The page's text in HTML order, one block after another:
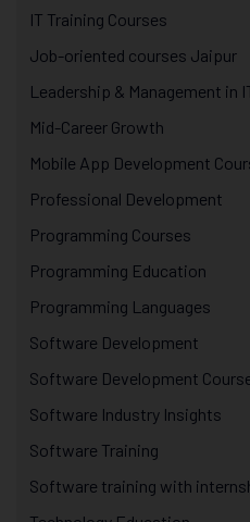
IT Training Courses
Job-oriented courses Jaipur
Leadership & Management in
Mid-Career Growth
Mobile App Development
Professional Development
Programming Courses
Programming Education
Programming Languages
Software Development
Software Development
Software Industry Insights
Software Training
Software training with